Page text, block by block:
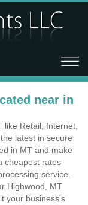
near in
Retail, Internet,
latest in secure
in MT and make
cheapest rates
service.
Highwood, MT
your business's